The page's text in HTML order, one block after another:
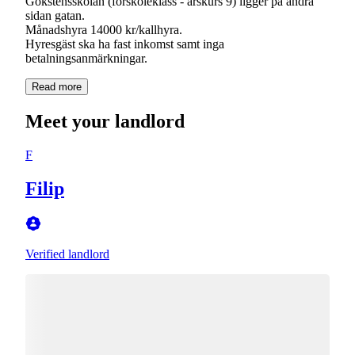
sidan gatan.
Månadshyra 14000 kr/kallhyra.
Hyresgäst ska ha fast inkomst samt inga
betalningsanmärkningar.
Read more
Meet your landlord
F
Filip
Verified landlord